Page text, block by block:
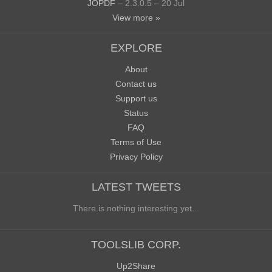
JOPDF – 2.3.0.5 – 20 Jul
View more »
EXPLORE
About
Contact us
Support us
Status
FAQ
Terms of Use
Privacy Policy
LATEST TWEETS
There is nothing interesting yet...
TOOLSLIB CORP.
Up2Share